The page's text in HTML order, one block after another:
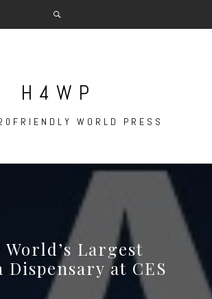
H4WP
WORLD PRESS
Largest
at CES